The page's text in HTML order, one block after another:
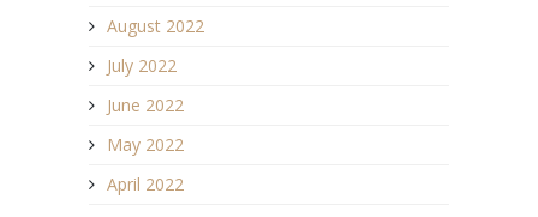
August 2022
July 2022
June 2022
May 2022
April 2022